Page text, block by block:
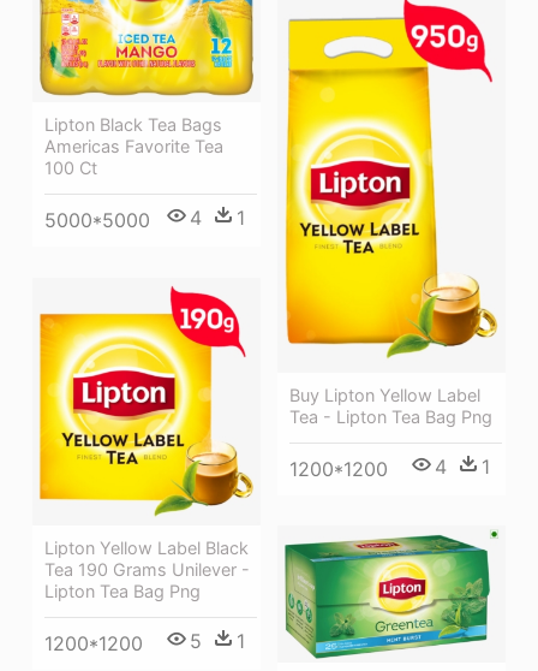
Lipton Black Tea Bags
Americas Favorite Tea
100 Ct
5000*5000 4 1
Buy Lipton Yellow Label
Tea - Lipton Tea Bag Png
1200*1200 4 1
Lipton Yellow Label Black
Tea 190 Grams Unilever -
Lipton Tea Bag Png
1200*1200 5 1